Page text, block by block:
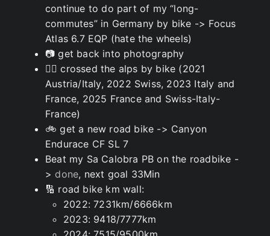
continue to do part of my “long-
commutes” in Germany by bike -> Focus
Atlas 6.7 EQP (hate the wheels)
📷 get back into photography
🚵‍♂️ crossed the alps by bike (2021
Austria/Italy, 2022 Swiss, 2023 Italy and
France, 2025 France and Swiss-Italy-
France)
🚲 get a new road bike -> Canyon
Endurace CF SL 7
Beat my Sa Calobra PB on the roadbike -
> done, next goal 33Min
🔢 road bike km wall:
2022: 7231km/6666km
2023: 9418/7777km